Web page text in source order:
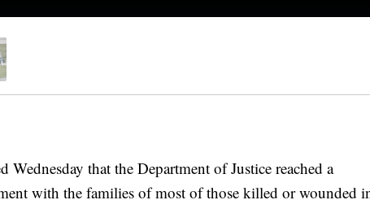
Wednesday that the Department of Justice reached a
with the families of most of those killed or wounded